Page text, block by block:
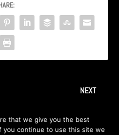
NEXT
@ DoubleOlive, Dearborn MI
that we give you the best
you continue to use this site we